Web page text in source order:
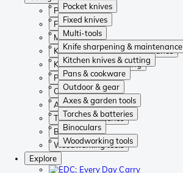
Pocket knives
Fixed knives
Multi-tools
Knife sharpening & maintenance
Kitchen knives & cutting
Pans & cookware
Outdoor & gear
Axes & garden tools
Torches & batteries
Binoculars
Woodworking tools
Pocket knives
Fixed knives
Multi-tools
Knife sharpening & maintenance
Kitchen knives & cutting
Pans & cookware
Outdoor & gear
Axes & garden tools
Torches & batteries
Binoculars
Woodworking tools
Explore